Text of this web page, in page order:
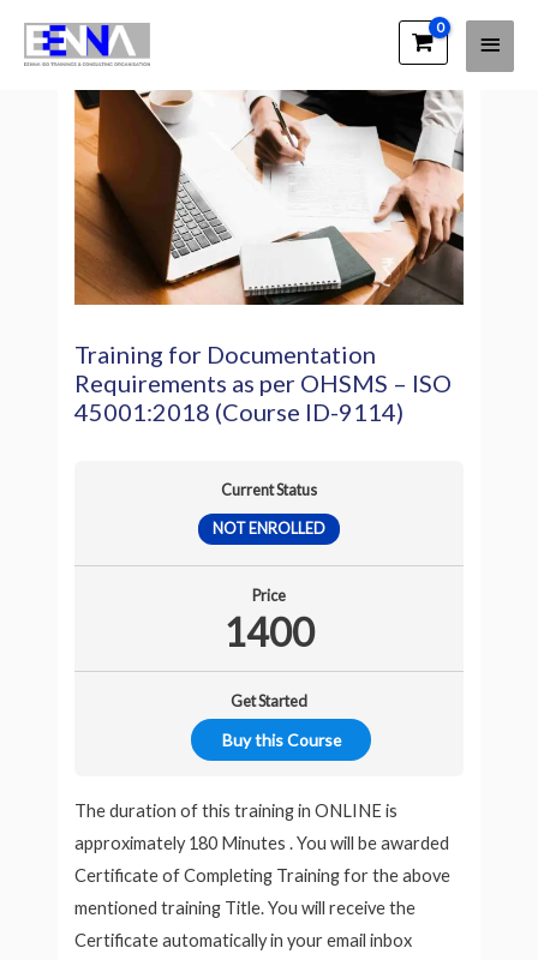
Main
Training for Documentation
Requirements as per OHSMS – ISO
45001:2018 (Course ID-9114)
Current Status
NOT ENROLLED
Price
1400
Get Started
Buy this Course
The duration of this training in ONLINE is
approximately 180 Minutes . You will be awarded
Certificate of Completing Training for the above
mentioned training Title. You will receive the
Certificate automatically in your email inbox